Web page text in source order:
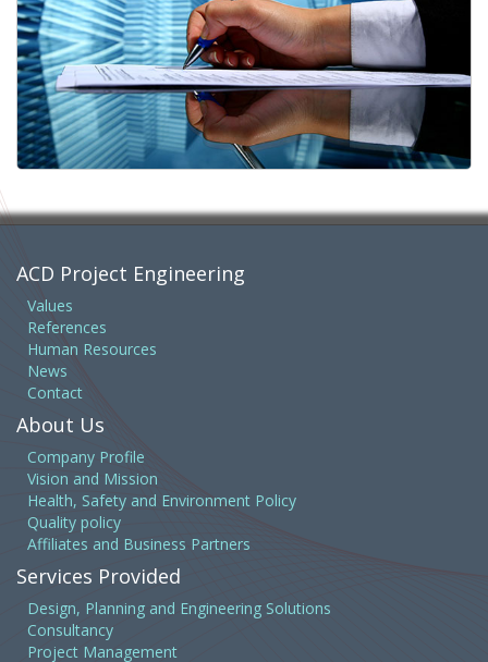
ACD Project Engineering
Values
References
Human Resources
News
Contact
About Us
Company Profile
Vision and Mission
Health, Safety and Environment Policy
Quality policy
Affiliates and Business Partners
Services Provided
Design, Planning and Engineering Solutions
Consultancy
Project Management